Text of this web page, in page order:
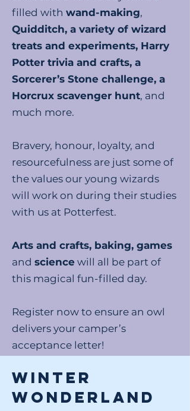
filled with wand-making,
Quidditch, a variety of wizard
treats and experiments, Harry
Potter trivia and crafts, a
Sorcerer’s Stone challenge, a
Horcrux scavenger hunt, and
much more.
Bravery, honour, loyalty, and
resourcefulness are just some of
the values our young wizards
will work on during their studies
with us at Potterfest.
Arts and crafts, baking, games
and science will all be part of
this magical fun-filled day.
Register now to ensure an owl
delivers your camper’s
acceptance letter!
WINTER
WONDERLAND